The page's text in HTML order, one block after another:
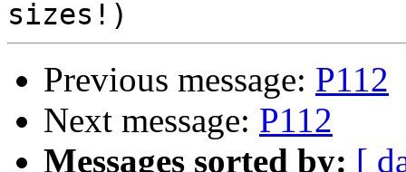
Previous message: P112
Next message: P112
Messages sorted by: [